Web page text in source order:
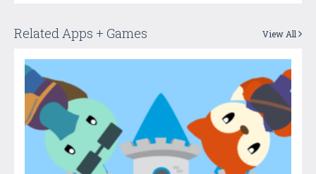
Related Apps + Games View All